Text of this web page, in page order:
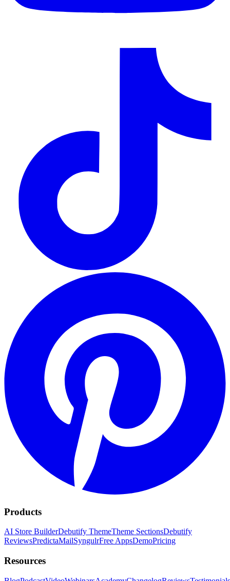
Products
AI Store BuilderDebutify ThemeTheme SectionsDebutify
ReviewsPredictaMailSyngulrFree AppsDemoPricing
Resources